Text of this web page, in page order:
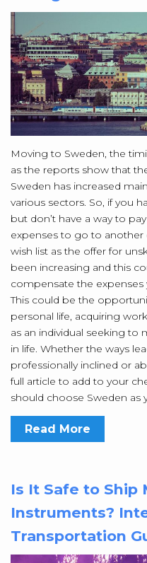
Moving to Sweden, the
as the reports show that
Sweden has increased
various sectors. So, if you
but don’t have a way to
expenses to go to another
wish list as the offer for
been increasing and this
compensate the expenses
This could be the
personal life, acquiring
as an individual seeking to
in life. Whether the ways
professionally inclined or
full article to add to your
should choose Sweden as
Read More
Is It Safe to Ship
Instruments?
Transportation